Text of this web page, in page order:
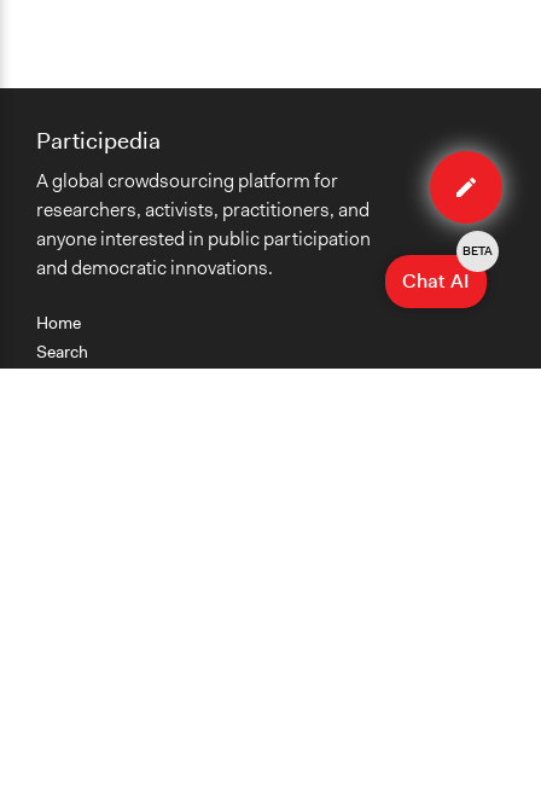
Edit
method
Home
Search
Participedia
A global crowdsourcing platform for
researchers, activists, practitioners, and
anyone interested in public participation
and democratic innovations.
Chat AI
BETA